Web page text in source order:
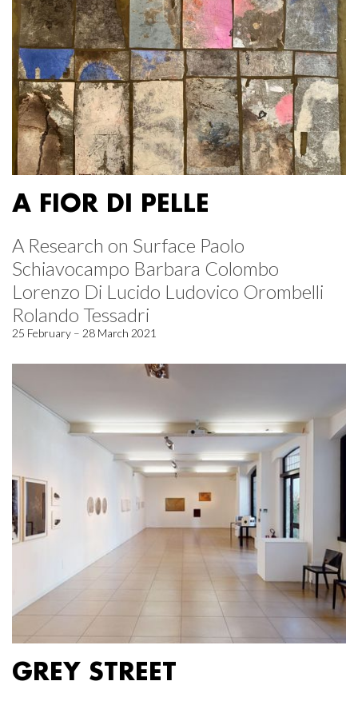
A FIOR DI PELLE
A Research on Surface Paolo
Schiavocampo Barbara Colombo
Lorenzo Di Lucido Ludovico Orombelli
Rolando Tessadri
25 February – 28 March 2021
GREY STREET